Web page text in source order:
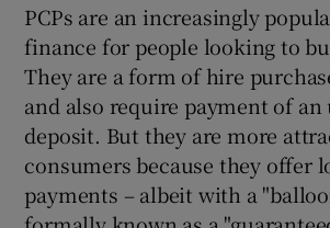
Show
PCPs are an increasingly
finance for people looking to
They are a form of hire
and also require payment of
deposit. But they are more
consumers because they offer
payments – albeit with a